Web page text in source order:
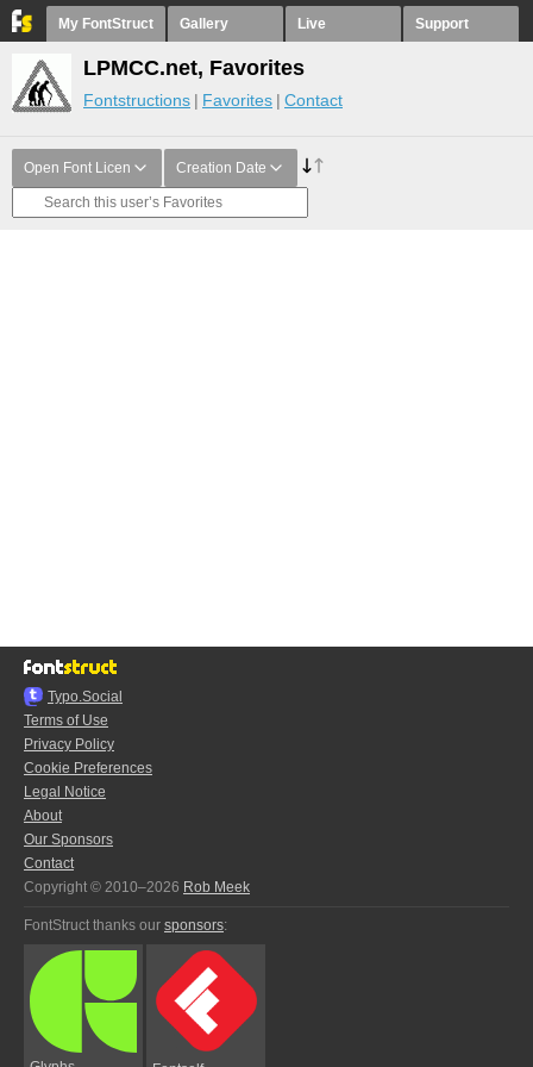
My FontStruct Gallery Live Support
LPMCC.net, Favorites
Fontstructions Favorites Contact
Open Font Licen Creation Date
Typo.Social
Terms of Use
Privacy Policy
Cookie Preferences
Legal Notice
About
Our Sponsors
Contact
Copyright © 2010–2026 Rob Meek
FontStruct thanks our sponsors: